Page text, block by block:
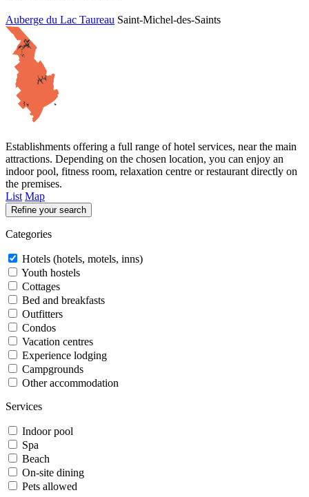
Auberge du Lac Taureau Saint-Michel-des-Saints
Establishments offering a full range of hotel services, near the main
attractions. Depending on the chosen location, you can enjoy an
indoor pool, fitness room, relaxation centre or restaurant directly on
the premises.
List Map
Refine your search
Categories
Hotels (hotels, motels, inns)
Youth hostels
Cottages
Bed and breakfasts
Outfitters
Condos
Vacation centres
Experience lodging
Campgrounds
Other accommodation
Services
Indoor pool
Spa
Beach
On-site dining
Pets allowed